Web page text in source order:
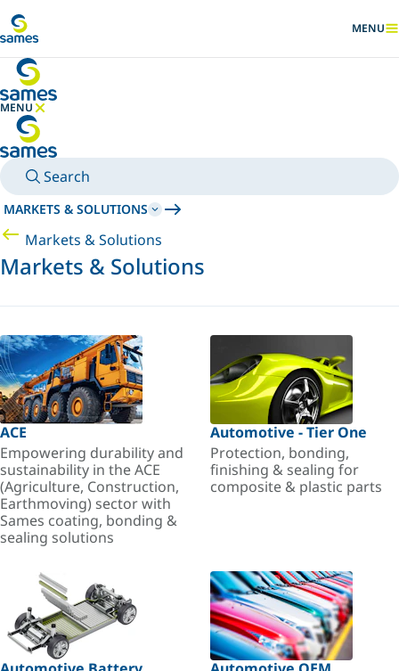
SHOW
MENU
MENU
HIDE MENU
Search
MARKETS & SOLUTIONS
Markets & Solutions
Markets & Solutions
ACE
Empowering durability and
sustainability in the ACE
(Agriculture, Construction,
Earthmoving) sector with
Sames coating, bonding &
sealing solutions
Automotive - Tier One
Protection, bonding,
finishing & sealing for
composite & plastic parts